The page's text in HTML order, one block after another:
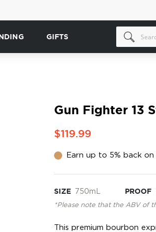
GIFTS
Gun Fighter 13
$119.99
Earn up to 5% back
SIZE 750mL PROOF
*Please note that the ABV of
This premium bourbon